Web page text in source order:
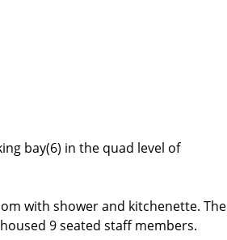
bay(6) in the quad level of
with shower and kitchenette. The
9 seated staff members.